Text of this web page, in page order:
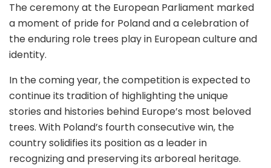
The ceremony at the European Parliament marked
a moment of pride for Poland and a celebration of
the enduring role trees play in European culture and
identity.
In the coming year, the competition is expected to
continue its tradition of highlighting the unique
stories and histories behind Europe’s most beloved
trees. With Poland’s fourth consecutive win, the
country solidifies its position as a leader in
recognizing and preserving its arboreal heritage.